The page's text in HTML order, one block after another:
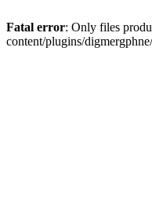
Fatal error: Only files
content/plugins/